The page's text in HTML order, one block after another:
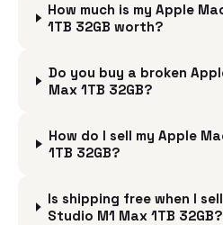
How much is my Apple
1TB 32GB worth?
Do you buy a broken
Max 1TB 32GB?
How do I sell my Apple
1TB 32GB?
Is shipping free when I
Studio M1 Max 1TB 32GB?